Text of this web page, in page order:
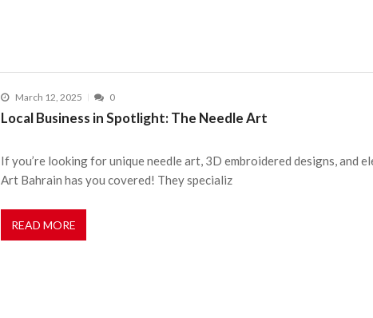
March 12, 2025 0
Local Business in Spotlight: The Needle Art
If you’re looking for unique needle art, 3D embroidered designs, and
Art Bahrain has you covered! They specializ
READ MORE